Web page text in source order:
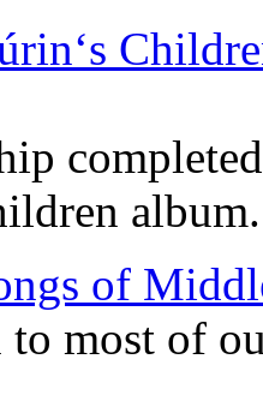
album.
of
to most of